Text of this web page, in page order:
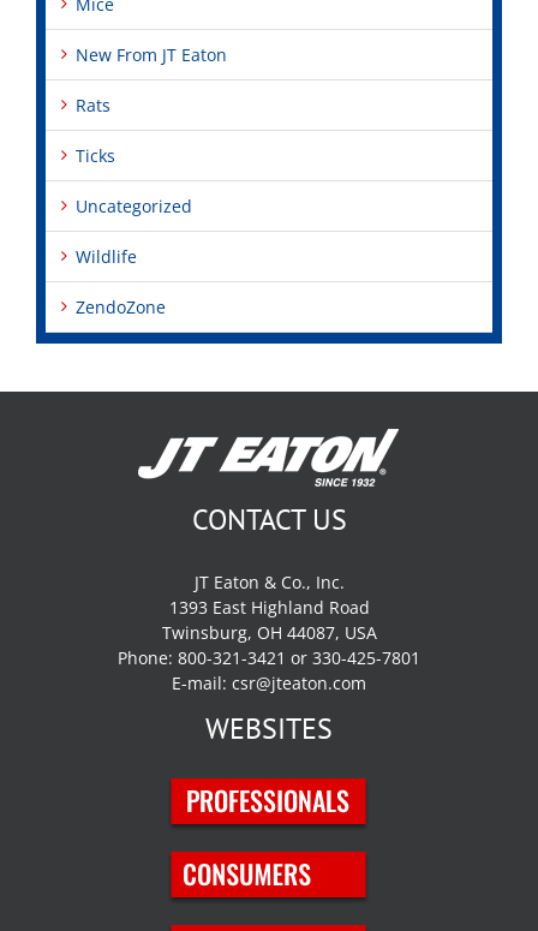
Mice
New From JT Eaton
Rats
Ticks
Uncategorized
Wildlife
ZendoZone
CONTACT US
JT Eaton & Co., Inc.
1393 East Highland Road
Twinsburg, OH 44087, USA
Phone: 800-321-3421 or 330-425-7801
E-mail: csr@jteaton.com
WEBSITES